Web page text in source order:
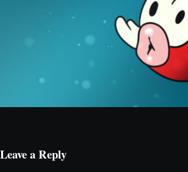
Leave a Reply